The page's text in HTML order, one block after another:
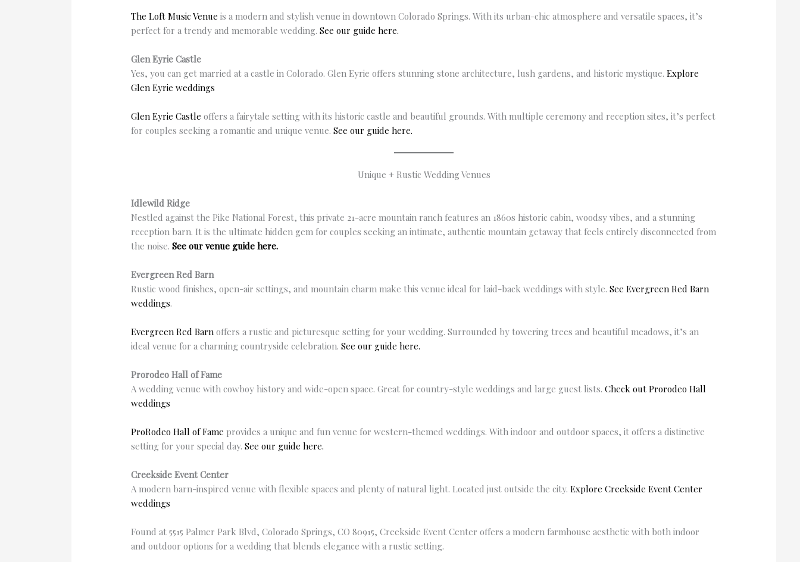
The Loft Music Venue is a modern and stylish venue in downtown Colorado Springs. With its urban-chic atmosphere and versatile spaces, it’s
perfect for a trendy and memorable wedding.See our guide here.
Glen Eyrie Castle
Yes, you can get married at a castle in Colorado. Glen Eyrie offers stunning stone architecture, lush gardens, and historic mystique.Explore
Glen Eyrie weddings
Glen Eyrie Castle offers a fairytale setting with its historic castle and beautiful grounds. With multiple ceremony and reception sites, it’s perfect
for couples seeking a romantic and unique venue.See our guide here.
Unique + Rustic Wedding Venues
Idlewild Ridge
Nestled against the Pike National Forest, this private 21-acre mountain ranch features an 1860s historic cabin, woodsy vibes, and a stunning
reception barn. It is the ultimate hidden gem for couples seeking an intimate, authentic mountain getaway that feels entirely disconnected from
the noise. See our venue guide here.
Evergreen Red Barn
Rustic wood finishes, open-air settings, and mountain charm make this venue ideal for laid-back weddings with style.See Evergreen Red Barn
weddings.
Evergreen Red Barn offers a rustic and picturesque setting for your wedding. Surrounded by towering trees and beautiful meadows, it’s an
ideal venue for a charming countryside celebration. See our guide here.
Prorodeo Hall of Fame
A wedding venue with cowboy history and wide-open space. Great for country-style weddings and large guest lists.Check out Prorodeo Hall
weddings
ProRodeo Hall of Fame provides a unique and fun venue for western-themed weddings. With indoor and outdoor spaces, it offers a distinctive
setting for your special day.See our guide here.
Creekside Event Center
A modern barn-inspired venue with flexible spaces and plenty of natural light. Located just outside the city.Explore Creekside Event Center
weddings
Found at 5515 Palmer Park Blvd, Colorado Springs, CO 80915, Creekside Event Center offers a modern farmhouse aesthetic with both indoor
and outdoor options for a wedding that blends elegance with a rustic setting.